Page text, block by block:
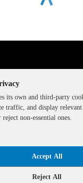
rights
its own and third-party
traffic, and display
non-essential ones.
Accept All
Reject All